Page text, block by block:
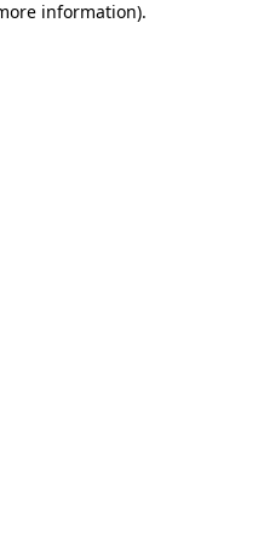
information).